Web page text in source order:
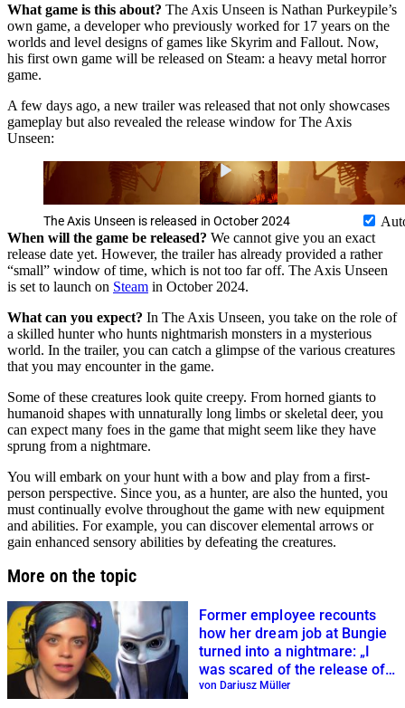
What game is this about? The Axis Unseen is Nathan Purkeypile’s
own game, a developer who previously worked for 17 years on the
worlds and level designs of games like Skyrim and Fallout. Now,
his first own game will be released on Steam: a heavy metal horror
game.
A few days ago, a new trailer was released that not only showcases
gameplay but also revealed the release window for The Axis
Unseen:
The Axis Unseen is released in October 2024
When will the game be released? We cannot give you an exact
release date yet. However, the trailer has already provided a rather
“small” window of time, which is not too far off. The Axis Unseen
is set to launch on Steam in October 2024.
What can you expect? In The Axis Unseen, you take on the role of
a skilled hunter who hunts nightmarish monsters in a mysterious
world. In the trailer, you can catch a glimpse of the various creatures
that you may encounter in the game.
Some of these creatures look quite creepy. From horned giants to
humanoid shapes with unnaturally long limbs or skeletal deer, you
can expect many foes in the game that might seem like they have
sprung from a nightmare.
You will embark on your hunt with a bow and play from a first-
person perspective. Since you, as a hunter, are also the hunted, you
must continually evolve throughout the game with new equipment
and abilities. For example, you can discover elemental arrows or
gain enhanced sensory abilities by defeating the creatures.
More on the topic
Former employee recounts
how her dream job at Bungie
turned into a nightmare: „I
was scared of the release of
Final Shape“
von Dariusz Müller